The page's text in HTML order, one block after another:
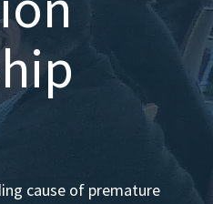
cause of premature